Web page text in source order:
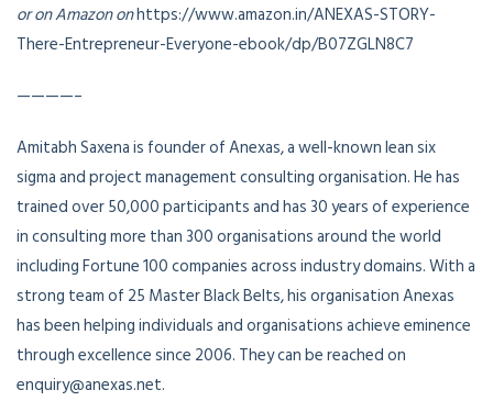
or on Amazon onhttps://www.amazon.in/ANEXAS-STORY-
There-Entrepreneur-Everyone-ebook/dp/B07ZGLN8C7
————–
Amitabh Saxena is founder of Anexas, a well-known lean six
sigma and project management consulting organisation. He has
trained over 50,000 participants and has 30 years of experience
in consulting more than 300 organisations around the world
including Fortune 100 companies across industry domains. With a
strong team of 25 Master Black Belts, his organisation Anexas
has been helping individuals and organisations achieve eminence
through excellence since 2006. They can be reached on
enquiry@anexas.net.